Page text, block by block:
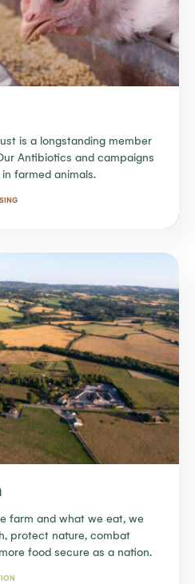
is a longstanding member
Antibiotics and campaigns
farmed animals.
farm and what we eat, we
protect nature, combat
food secure as a nation.